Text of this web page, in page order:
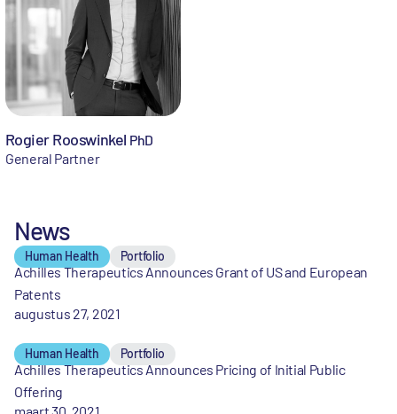
Rogier Rooswinkel PhD
General Partner
News
Human Health Portfolio
Achilles Therapeutics Announces Grant of US and European
Patents
augustus 27, 2021
Human Health Portfolio
Achilles Therapeutics Announces Pricing of Initial Public
Offering
maart 30, 2021